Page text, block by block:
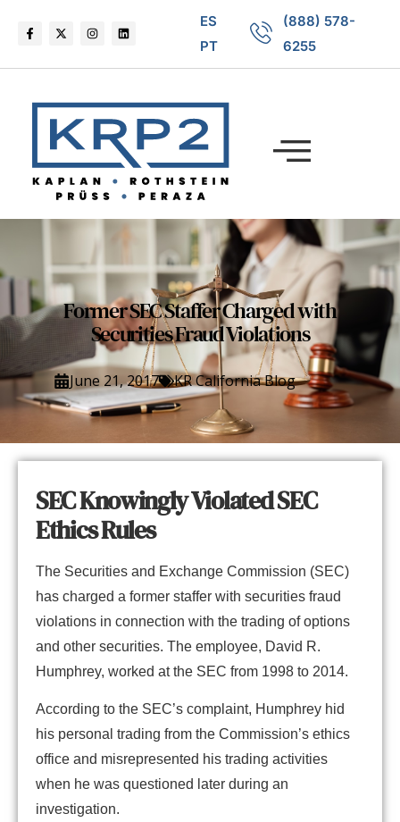
ES
PT
(888) 578-
6255
Former SEC Staffer Charged with
Securities Fraud Violations
June 21, 2017 KR California Blog
SEC Knowingly Violated SEC
Ethics Rules
The Securities and Exchange Commission (SEC)
has charged a former staffer with securities fraud
violations in connection with the trading of options
and other securities. The employee, David R.
Humphrey, worked at the SEC from 1998 to 2014.
According to the SEC’s complaint, Humphrey hid
his personal trading from the Commission’s ethics
office and misrepresented his trading activities
when he was questioned later during an
investigation.